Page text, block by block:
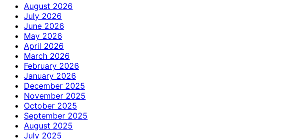
August 2026
July 2026
June 2026
May 2026
April 2026
March 2026
February 2026
January 2026
December 2025
November 2025
October 2025
September 2025
August 2025
July 2025